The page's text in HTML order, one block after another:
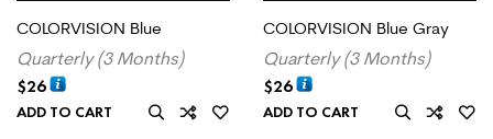
COLORVISION Blue
Quarterly (3 Months)
$26
ADD TO CART
COLORVISION Blue Gray
Quarterly (3 Months)
$26
ADD TO CART